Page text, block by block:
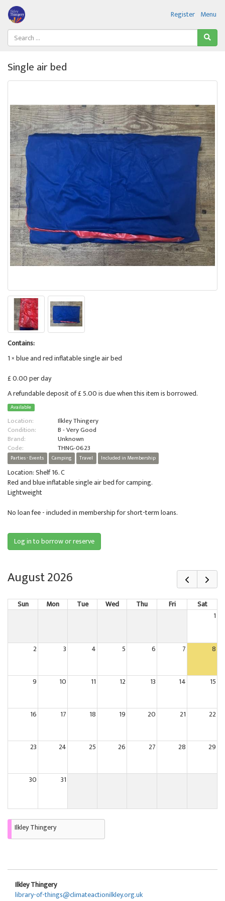
Menu
Register
Single air bed
Contains:
1 × blue and red inflatable single air bed
£ 0.00 per day
A refundable deposit of £ 5.00 is due when this item is borrowed.
Available
Location:
Ilkley Thingery
Condition:
B - Very Good
Brand:
Unknown
Code:
THNG-0623
Parties - Events Camping Travel Included in Membership
Location: Shelf 16. C
Red and blue inflatable single air bed for camping.
Lightweight
No loan fee - included in membership for short-term loans.
Log in to borrow or reserve
August 2026
Sun Mon Tue Wed Thu Fri
Sat
1
2 3 4 5 6 7 8
9 10 11 12 13 14 15
16 17 18 19 20 21 22
23 24 25 26 27 28 29
30 31
Ilkley Thingery
Ilkley Thingery
library-of-things@climateactionilkley.org.uk